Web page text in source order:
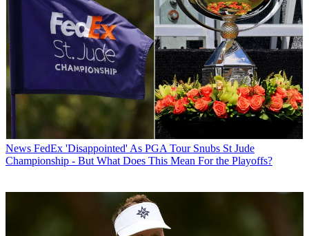
News FedEx 'Disappointed' As PGA Tour Snubs St Jude
Championship - But What Does This Mean For the Playoffs?